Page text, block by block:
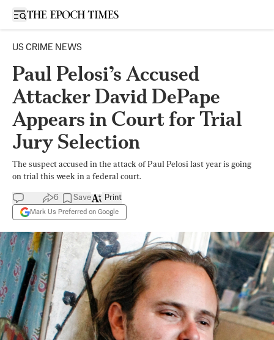
Open sidebar
US CRIME NEWS
Paul Pelosi’s Accused
Attacker David DePape
Appears in Court for Trial
Jury Selection
The suspect accused in the attack of Paul Pelosi last year is going
on trial this week in a federal court.
6 Save
Mark Us Preferred on Google
Print